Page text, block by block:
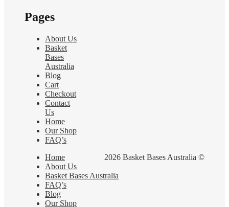
Pages
About Us
Basket
Bases
Australia
Blog
Cart
Checkout
Contact
Us
Home
Our Shop
FAQ’s
2026 Basket Bases Australia ©
Home
About Us
Basket Bases Australia
FAQ’s
Blog
Our Shop